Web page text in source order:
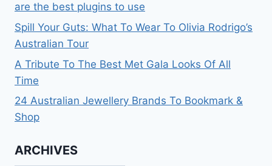
are the best plugins to use
Spill Your Guts: What To Wear To Olivia Rodrigo’s
Australian Tour
A Tribute To The Best Met Gala Looks Of All
Time
24 Australian Jewellery Brands To Bookmark &
Shop
ARCHIVES